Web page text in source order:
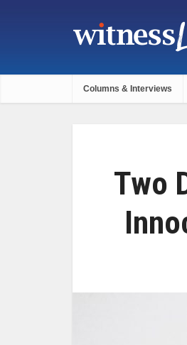
Columns & Interviews
Two